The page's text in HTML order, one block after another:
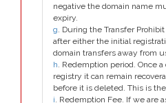
negative the domain name
expiry.
g. During the Transfer
after either the initial
domain transfers away from
h. Redemption period. Once
registry it can remain
before it is deleted. This is
i. Redemption Fee. If we are